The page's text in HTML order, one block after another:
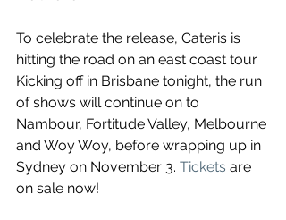
To celebrate the release, Cateris is
hitting the road on an east coast tour.
Kicking off in Brisbane tonight, the run
of shows will continue on to
Nambour, Fortitude Valley, Melbourne
and Woy Woy, before wrapping up in
Sydney on November 3. Tickets are
on sale now!